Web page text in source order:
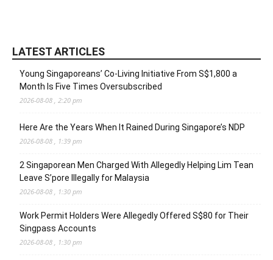
LATEST ARTICLES
Young Singaporeans’ Co-Living Initiative From S$1,800 a
Month Is Five Times Oversubscribed
2026-08-08 , 2:20 pm
Here Are the Years When It Rained During Singapore’s NDP
2026-08-08 , 1:39 pm
2 Singaporean Men Charged With Allegedly Helping Lim Tean
Leave S’pore Illegally for Malaysia
2026-08-08 , 1:30 pm
Work Permit Holders Were Allegedly Offered S$80 for Their
Singpass Accounts
2026-08-08 , 1:30 pm